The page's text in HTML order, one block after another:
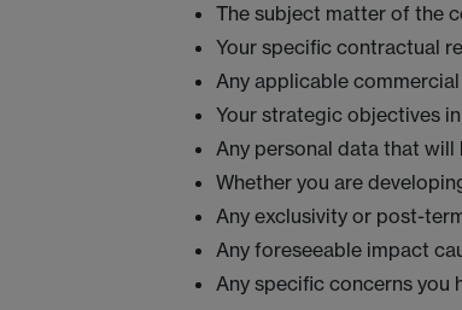
The subject matter of the
Your specific contractual
Any applicable
Your strategic objectives
Any personal data that
Whether you are
Any exclusivity or post-
Any foreseeable impact
Any specific concerns you